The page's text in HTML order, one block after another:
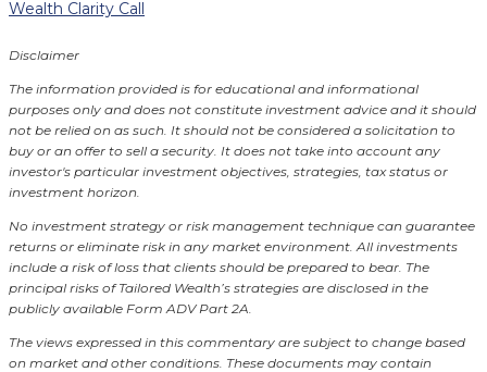
Wealth Clarity Call
Disclaimer
The information provided is for educational and informational
purposes only and does not constitute investment advice and it should
not be relied on as such. It should not be considered a solicitation to
buy or an offer to sell a security. It does not take into account any
investor's particular investment objectives, strategies, tax status or
investment horizon.
No investment strategy or risk management technique can guarantee
returns or eliminate risk in any market environment. All investments
include a risk of loss that clients should be prepared to bear. The
principal risks of Tailored Wealth’s strategies are disclosed in the
publicly available Form ADV Part 2A.
The views expressed in this commentary are subject to change based
on market and other conditions. These documents may contain